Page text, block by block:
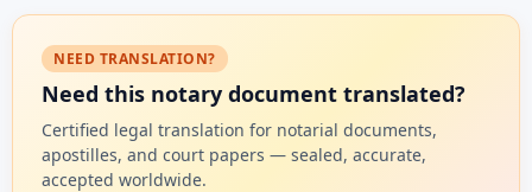
NEED TRANSLATION?
Need this notary document translated?
Certified legal translation for notarial documents,
apostilles, and court papers — sealed, accurate,
accepted worldwide.